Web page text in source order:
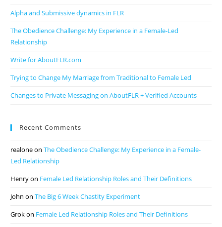
Alpha and Submissive dynamics in FLR
The Obedience Challenge: My Experience in a Female-Led
Relationship
Write for AboutFLR.com
Trying to Change My Marriage from Traditional to Female Led
Changes to Private Messaging on AboutFLR + Verified Accounts
Recent Comments
realoneonThe Obedience Challenge: My Experience in a Female-
Led Relationship
Henryon Female Led Relationship Roles and Their Definitions
John onThe Big 6 Week Chastity Experiment
Grokon Female Led Relationship Roles and Their Definitions